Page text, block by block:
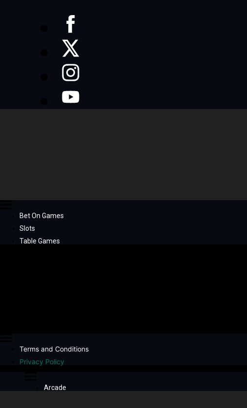
Bet On Games
Slots
Table Games
Terms and Conditions
Privacy Policy
Arcade